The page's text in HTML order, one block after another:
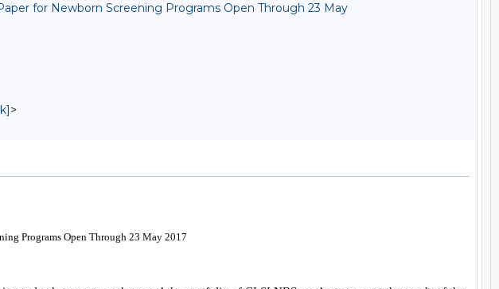
for Newborn Screening Programs Open Through 23 May
>